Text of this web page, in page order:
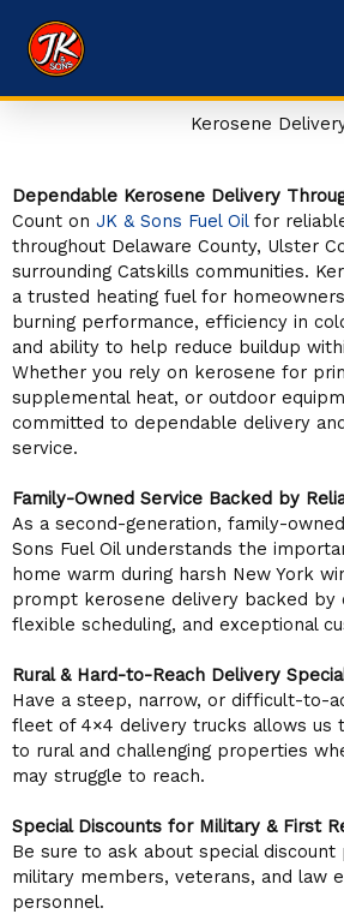
content
Kerosene
Dependable Kerosene Delivery
Count on JK & Sons Fuel Oilfor
throughout Delaware County, Ulster
surrounding Catskills communities.
a trusted heating fuel for
burning performance, efficiency in
and ability to help reduce buildup
Whether you rely on kerosene for
supplemental heat, or outdoor
committed to dependable delivery
service.
Family-Owned Service Backed by
As a second-generation, family-
Sons Fuel Oil understands the
home warm during harsh New York
prompt kerosene delivery backed by
flexible scheduling, and exceptional
Rural & Hard-to-Reach Delivery
Have a steep, narrow, or difficult-to-
fleet of 4×4 delivery trucks allows us
to rural and challenging properties
may struggle to reach.
Special Discounts for Military & First
Be sure to ask about special discount
military members, veterans, and law
personnel.